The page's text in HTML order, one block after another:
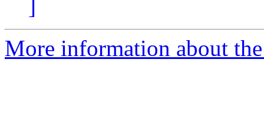
]
More information about